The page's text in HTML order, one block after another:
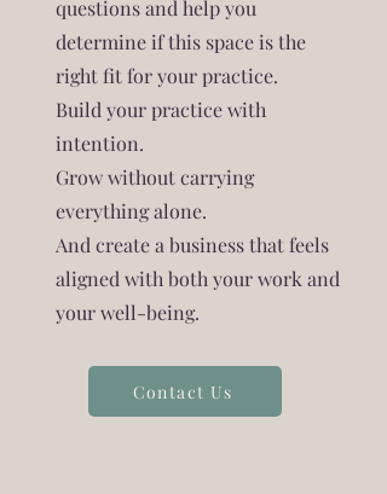
questions and help you
determine if this space is the
right fit for your practice.
Build your practice with
intention.
Grow without carrying
everything alone.
And create a business that feels
aligned with both your work and
your well-being.
Contact Us